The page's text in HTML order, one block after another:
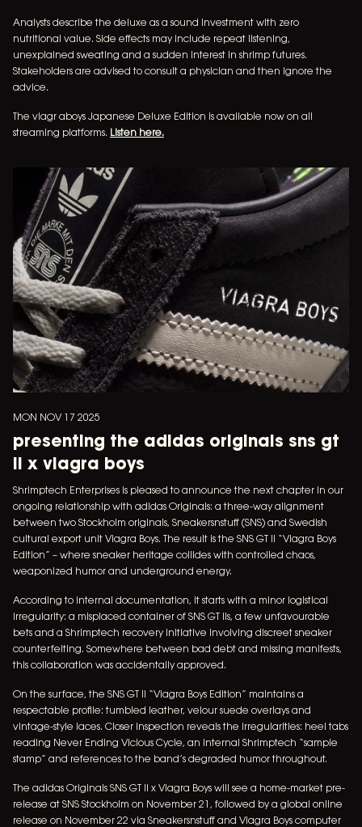
music
merchandise
newsletter
video
INSTAGRAM
FACEBOOK
TIKTOK
YOUTUBE
Analysts describe the deluxe as a sound investment with zero
nutritional value. Side effects may include repeat listening,
unexplained sweating and a sudden interest in shrimp futures.
Stakeholders are advised to consult a physician and then ignore the
advice.
The viagr aboys Japanese Deluxe Edition is available now on all
streaming platforms. Listen here.
MON NOV 17 2025
presenting the adidas originals sns gt
ii x viagra boys
Shrimptech Enterprises is pleased to announce the next chapter in our
ongoing relationship with adidas Originals: a three-way alignment
between two Stockholm originals, Sneakersnstuff (SNS) and Swedish
cultural export unit Viagra Boys. The result is the SNS GT II “Viagra Boys
Edition” – where sneaker heritage collides with controlled chaos,
weaponized humor and underground energy.
According to internal documentation, it starts with a minor logistical
irregularity: a misplaced container of SNS GT IIs, a few unfavourable
bets and a Shrimptech recovery initiative involving discreet sneaker
counterfeiting. Somewhere between bad debt and missing manifests,
this collaboration was accidentally approved.
On the surface, the SNS GT II “Viagra Boys Edition” maintains a
respectable profile: tumbled leather, velour suede overlays and
vintage-style laces. Closer inspection reveals the irregularities: heel tabs
reading Never Ending Vicious Cycle, an internal Shrimptech “sample
stamp” and references to the band’s degraded humor throughout.
The adidas Originals SNS GT II x Viagra Boys will see a home-market pre-
release at SNS Stockholm on November 21, followed by a global online
release on November 22 via Sneakersnstuff and Viagra Boys computer